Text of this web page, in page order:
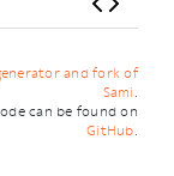
and fork of
Sami .
can be found on
GitHub.